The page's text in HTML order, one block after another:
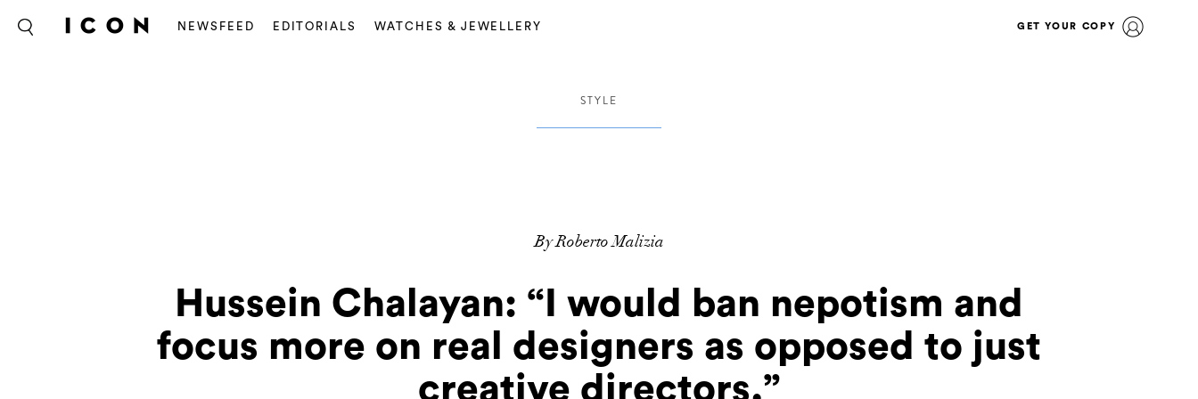
NEWSFEED EDITORIALS WATCHES & JEWELLERY GET YOUR COPY
STYLE
By Roberto Malizia
Hussein Chalayan: “I would ban nepotism and
focus more on real designers as opposed to just
creative directors.”